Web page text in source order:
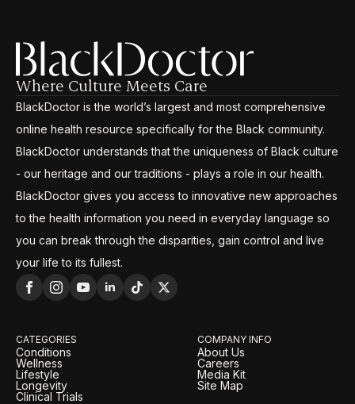
Where Culture Meets Care
BlackDoctor is the world’s largest and most comprehensive
online health resource specifically for the Black community.
BlackDoctor understands that the uniqueness of Black culture
- our heritage and our traditions - plays a role in our health.
BlackDoctor gives you access to innovative new approaches
to the health information you need in everyday language so
you can break through the disparities, gain control and live
your life to its fullest.
CATEGORIES
Conditions
Wellness
Lifestyle
Longevity
Clinical Trials
COMPANY INFO
About Us
Careers
Media Kit
Site Map